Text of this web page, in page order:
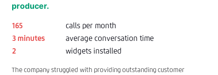
producer.
165
calls per month
3 minutes
average conversation time
2
widgets installed
The company struggled with providing outstanding customer